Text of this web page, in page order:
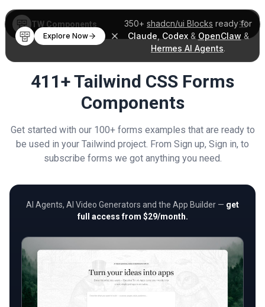
350+ shadcn/ui Blocks ready for
Claude Codex& OpenClaw &
Hermes AI Agents.
Explore Now
TW Components
411+ Tailwind CSS Forms
Components
Get started with our 100+ forms examples that are ready to
be used in your Tailwind project. From Sign up, Sign in, to
subscribe forms we got anything you need.
AI Agents, AI Video Generators and the App Builder — get
full access from $29/month.